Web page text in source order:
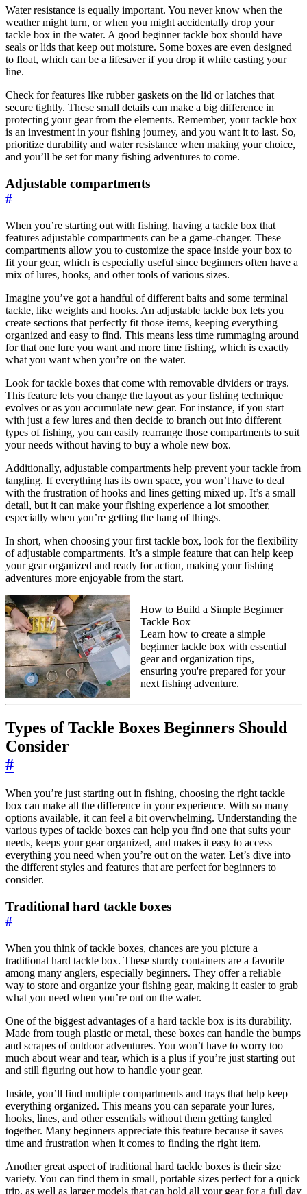
Water resistance is equally important. You never know when the
weather might turn, or when you might accidentally drop your
tackle box in the water. A good beginner tackle box should have
seals or lids that keep out moisture. Some boxes are even designed
to float, which can be a lifesaver if you drop it while casting your
line.
Check for features like rubber gaskets on the lid or latches that
secure tightly. These small details can make a big difference in
protecting your gear from the elements. Remember, your tackle box
is an investment in your fishing journey, and you want it to last. So,
prioritize durability and water resistance when making your choice,
and you’ll be set for many fishing adventures to come.
Adjustable compartments
#
When you’re starting out with fishing, having a tackle box that
features adjustable compartments can be a game-changer. These
compartments allow you to customize the space inside your box to
fit your gear, which is especially useful since beginners often have a
mix of lures, hooks, and other tools of various sizes.
Imagine you’ve got a handful of different baits and some terminal
tackle, like weights and hooks. An adjustable tackle box lets you
create sections that perfectly fit those items, keeping everything
organized and easy to find. This means less time rummaging around
for that one lure you want and more time fishing, which is exactly
what you want when you’re on the water.
Look for tackle boxes that come with removable dividers or trays.
This feature lets you change the layout as your fishing technique
evolves or as you accumulate new gear. For instance, if you start
with just a few lures and then decide to branch out into different
types of fishing, you can easily rearrange those compartments to suit
your needs without having to buy a whole new box.
Additionally, adjustable compartments help prevent your tackle from
tangling. If everything has its own space, you won’t have to deal
with the frustration of hooks and lines getting mixed up. It’s a small
detail, but it can make your fishing experience a lot smoother,
especially when you’re getting the hang of things.
In short, when choosing your first tackle box, look for the flexibility
of adjustable compartments. It’s a simple feature that can help keep
your gear organized and ready for action, making your fishing
adventures more enjoyable from the start.
How to Build a Simple Beginner
Tackle Box
Learn how to create a simple
beginner tackle box with essential
gear and organization tips,
ensuring you're prepared for your
next fishing adventure.
Types of Tackle Boxes Beginners Should
Consider
#
When you’re just starting out in fishing, choosing the right tackle
box can make all the difference in your experience. With so many
options available, it can feel a bit overwhelming. Understanding the
various types of tackle boxes can help you find one that suits your
needs, keeps your gear organized, and makes it easy to access
everything you need when you’re out on the water. Let’s dive into
the different styles and features that are perfect for beginners to
consider.
Traditional hard tackle boxes
#
When you think of tackle boxes, chances are you picture a
traditional hard tackle box. These sturdy containers are a favorite
among many anglers, especially beginners. They offer a reliable
way to store and organize your fishing gear, making it easier to grab
what you need when you’re out on the water.
One of the biggest advantages of a hard tackle box is its durability.
Made from tough plastic or metal, these boxes can handle the bumps
and scrapes of outdoor adventures. You won’t have to worry too
much about wear and tear, which is a plus if you’re just starting out
and still figuring out how to handle your gear.
Inside, you’ll find multiple compartments and trays that help keep
everything organized. This means you can separate your lures,
hooks, lines, and other essentials without them getting tangled
together. Many beginners appreciate this feature because it saves
time and frustration when it comes to finding the right item.
Another great aspect of traditional hard tackle boxes is their size
variety. You can find them in small, portable sizes perfect for a quick
trip, as well as larger models that can hold all your gear for a full day